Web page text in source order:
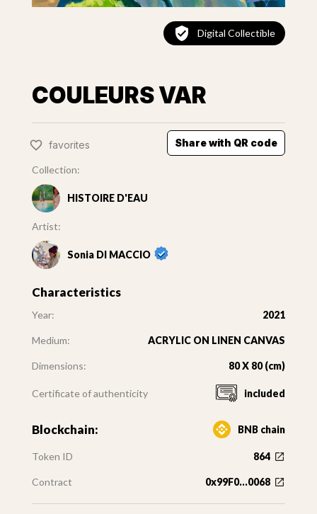
Digital Collectible
COULEURS VAR
favorites Share with QR code
Collection:
HISTOIRE D'EAU
Artist:
Sonia DI MACCIO
Characteristics
Year: 2021
Medium: ACRYLIC ON LINEN CANVAS
Dimensions: 80 X 80 (cm)
Certificate of authenticity included
Blockchain: BNB chain
Token ID 864
Contract 0x99F0...0068